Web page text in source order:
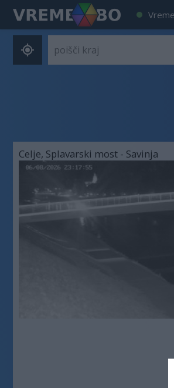
Vreme
Celje, Splavarski most - Savinja